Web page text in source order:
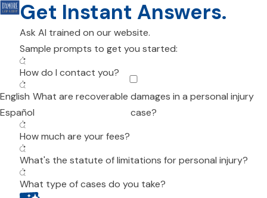
English
Español
Get Instant Answers.
Ask AI trained on our website.
Sample prompts to get you started:
How do I contact you?
What are recoverable damages in a personal injury
case?
How much are your fees?
What's the statute of limitations for personal injury?
What type of cases do you take?